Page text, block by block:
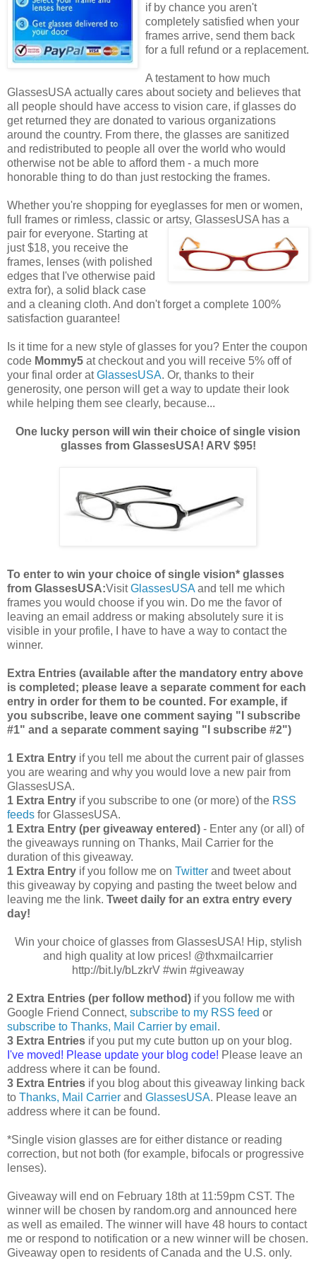
if by chance you aren't
completely satisfied when your
frames arrive, send them back
for a full refund or a replacement.
A testament to how much
GlassesUSA actually cares about society and believes that
all people should have access to vision care, if glasses do
get returned they are donated to various organizations
around the country. From there, the glasses are sanitized
and redistributed to people all over the world who would
otherwise not be able to afford them - a much more
honorable thing to do than just restocking the frames.
Whether you're shopping for eyeglasses for men or women,
full frames or rimless, classic or artsy, GlassesUSA has a
pair for everyone. Starting at
just $18, you receive the
frames, lenses (with polished
edges that I've otherwise paid
extra for), a solid black case
and a cleaning cloth. And don't forget a complete 100%
satisfaction guarantee!
Is it time for a new style of glasses for you? Enter the coupon
code Mommy5 at checkout and you will receive 5% off of
your final order atGlassesUSA. Or, thanks to their
generosity, one person will get a way to update their look
while helping them see clearly, because...
One lucky person will win their choice of single vision
glasses from GlassesUSA! ARV $95!
To enter to win your choice of single vision* glasses
from GlassesUSA:VisitGlassesUSA and tell me which
frames you would choose if you win. Do me the favor of
leaving an email address or making absolutely sure it is
visible in your profile, I have to have a way to contact the
winner.
Extra Entries (available after the mandatory entry above
is completed; please leave a separate comment for each
entry in order for them to be counted. For example, if
you subscribe, leave one comment saying "I subscribe
#1" and a separate comment saying "I subscribe #2")
1 Extra Entry if you tell me about the current pair of glasses
you are wearing and why you would love a new pair from
GlassesUSA.
1 Extra Entry if you subscribe to one (or more) of the RSS
feeds for GlassesUSA.
1 Extra Entry (per giveaway entered) - Enter any (or all) of
the giveaways running on Thanks, Mail Carrier for the
duration of this giveaway.
1 Extra Entry if you follow me on Twitter and tweet about
this giveaway by copying and pasting the tweet below and
leaving me the link. Tweet daily for an extra entry every
day!
Win your choice of glasses from GlassesUSA! Hip, stylish
and high quality at low prices! @thxmailcarrier
http://bit.ly/bLzkrV #win #giveaway
2 Extra Entries (per follow method) if you follow me with
Google Friend Connect, subscribe to my RSS feed or
subscribe to Thanks, Mail Carrier by email .
3 Extra Entries if you put my cute button up on your blog.
I've moved! Please update your blog code! Please leave an
address where it can be found.
3 Extra Entries if you blog about this giveaway linking back
to Thanks, Mail Carrier and GlassesUSA. Please leave an
address where it can be found.
*Single vision glasses are for either distance or reading
correction, but not both (for example, bifocals or progressive
lenses).
Giveaway will end on February 18th at 11:59pm CST. The
winner will be chosen by random.org and announced here
as well as emailed. The winner will have 48 hours to contact
me or respond to notification or a new winner will be chosen.
Giveaway open to residents of Canada and the U.S. only.